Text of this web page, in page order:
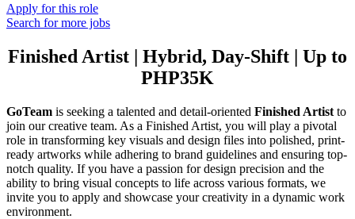
Apply for this role
Search for more jobs
Finished Artist | Hybrid, Day-Shift | Up to
PHP35K
GoTeam is seeking a talented and detail-oriented Finished Artist to
join our creative team. As a Finished Artist, you will play a pivotal
role in transforming key visuals and design files into polished, print-
ready artworks while adhering to brand guidelines and ensuring top-
notch quality. If you have a passion for design precision and the
ability to bring visual concepts to life across various formats, we
invite you to apply and showcase your creativity in a dynamic work
environment.